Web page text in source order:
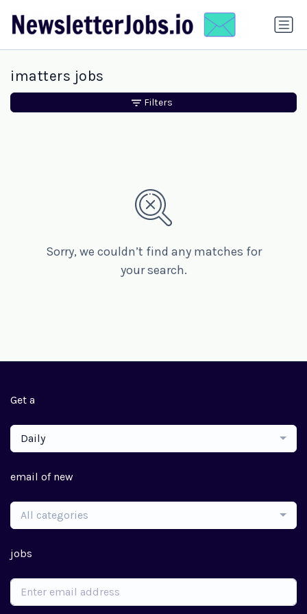
imatters jobs
Sorry, we couldn’t find any matches for
your search.
Filters
Get a
Daily
email of new
All categories
jobs